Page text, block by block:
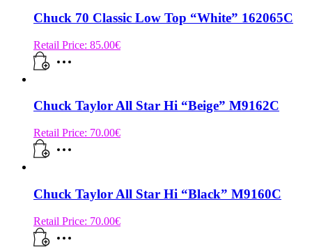
Chuck 70 Classic Low Top “White” 162065C
Retail Price: 85.00€
Chuck Taylor All Star Hi “Beige” M9162C
Retail Price: 70.00€
Chuck Taylor All Star Hi “Black” M9160C
Retail Price: 70.00€